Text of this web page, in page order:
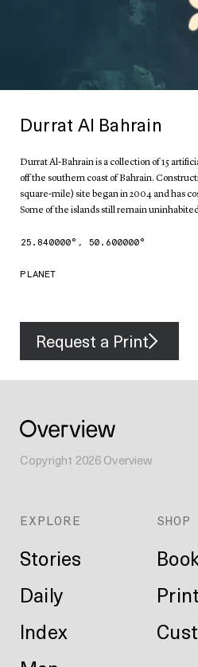
Durrat Al Bahrain
Durrat Al-Bahrain is a collection of 15
off the southern coast of Bahrain.
square-mile) site began in 2004 and has
Some of the islands still remain
25.840000°, 50.600000°
PLANET
Request a Print
Copyright 2026Overview
EXPLORE
Stories
Daily
Index
SHOP